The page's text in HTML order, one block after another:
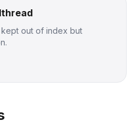
out of index but